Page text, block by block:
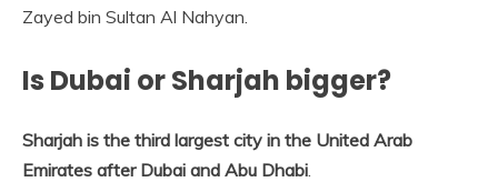
Zayed bin Sultan Al Nahyan.
Is Dubai or Sharjah bigger?
Sharjah is the third largest city in the United Arab
Emirates after Dubai and Abu Dhabi